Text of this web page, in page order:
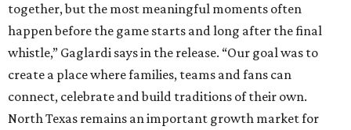
together, but the most meaningful moments often
happen before the game starts and long after the final
whistle,” Gaglardi says in the release. “Our goal was to
create a place where families, teams and fans can
connect, celebrate and build traditions of their own.
North Texas remains an important growth market for